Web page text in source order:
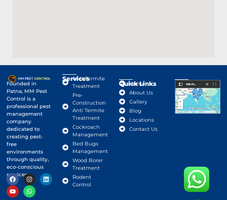
Founded in
Patna, MM Pest
Control is a
professional pest
management
company
dedicated to
creating pest-
free
environments
through quality,
eco-conscious
services.
Services
Anti-Termite
Treatment
Pre-
Construction
Anti Termite
Treatment
Cockroach
Management
Bed Bugs
Management
Wood Borer
Treatment
Rodent
Control
Quick Links
Home
About Us
Gallery
Blog
Locations
Contact Us
Google Map